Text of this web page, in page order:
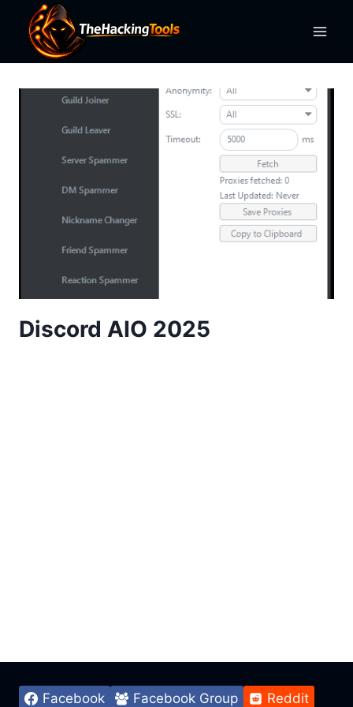
content
Discord AIO 2025
Facebook Facebook Group Reddit